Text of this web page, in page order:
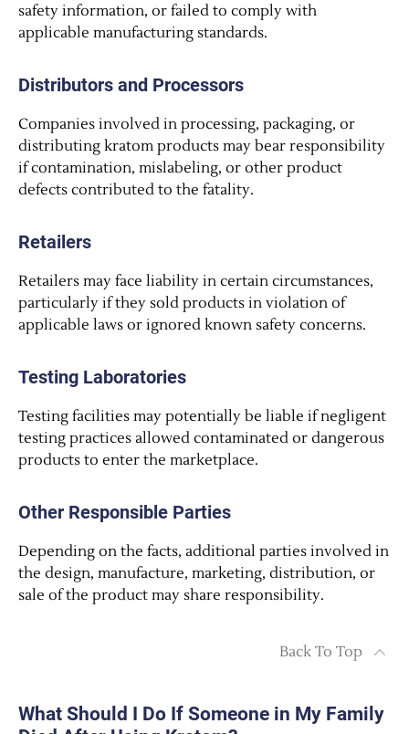
safety information, or failed to comply with
applicable manufacturing standards.
Distributors and Processors
Companies involved in processing, packaging, or
distributing kratom products may bear responsibility
if contamination, mislabeling, or other product
defects contributed to the fatality.
Retailers
Retailers may face liability in certain circumstances,
particularly if they sold products in violation of
applicable laws or ignored known safety concerns.
Testing Laboratories
Testing facilities may potentially be liable if negligent
testing practices allowed contaminated or dangerous
products to enter the marketplace.
Other Responsible Parties
Depending on the facts, additional parties involved in
the design, manufacture, marketing, distribution, or
sale of the product may share responsibility.
Back To Top
What Should I Do If Someone in My Family